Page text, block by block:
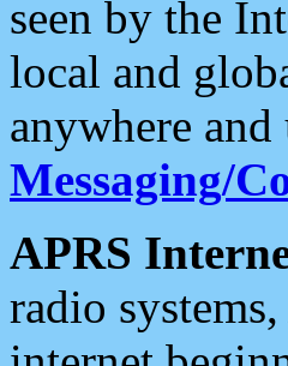
seen by the
local and
anywhere
Messaging/
APRS
radio